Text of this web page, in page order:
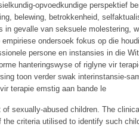
opvoedkundige perspektief
belewing, betrokkenheid,
in gevalle van seksuele molestering,
ondersoek fokus op die
persone en instansies in die
hanteringswyse of riglyne vir
toon verder swak interinstansie-
terapie emstig aan bande le
sexually-abused children. The
the criteria utilised to identify such